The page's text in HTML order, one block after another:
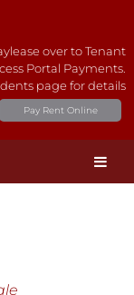
over to Tenant
Portal Payments.
page for details
Pay Rent Online